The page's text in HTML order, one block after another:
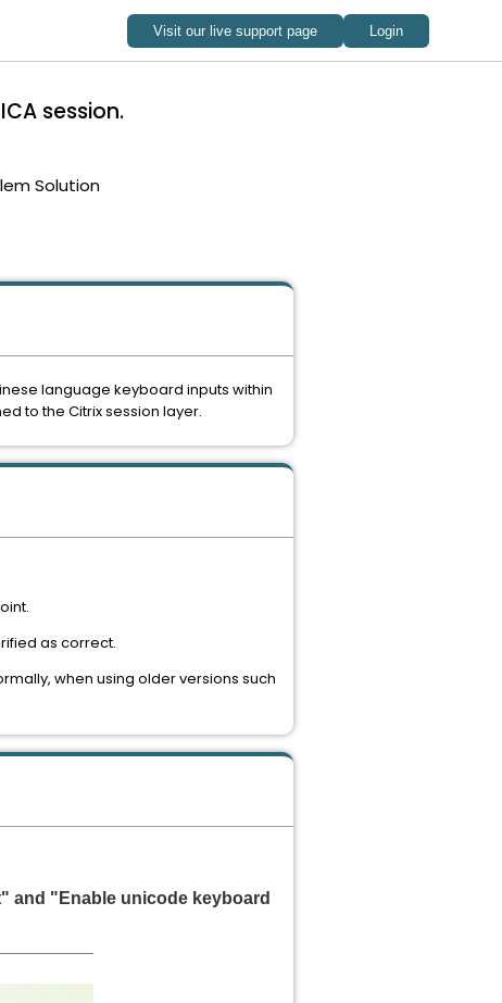
session.
Solution
as correct.
when using older versions such
and "Enable unicode keyboard
language keyboard inputs within
to the Citrix session layer.